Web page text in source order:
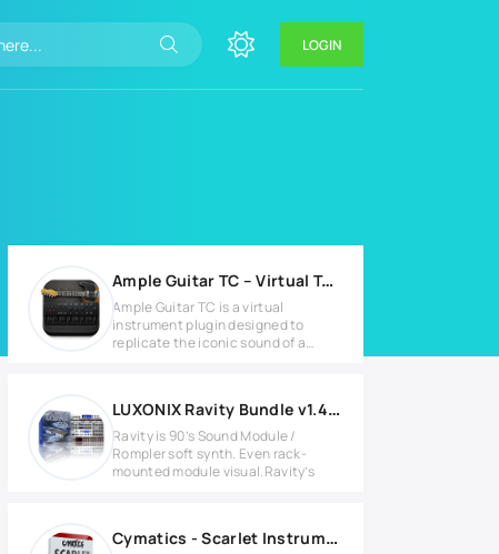
LOGIN
Ample Guitar TC – Virtual Telecaster Guitar Plugin v4.0.1
Ample Guitar TC is a virtual
instrument plugin designed to
replicate the iconic sound of a
LUXONIX Ravity Bundle v1.4.3 Full version
Ravity is 90’s Sound Module /
Rompler soft synth. Even rack-
mounted module visual.Ravity’s
Cymatics - Scarlet Instrument Loops & MIDI